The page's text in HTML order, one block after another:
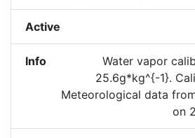
Active
Info
Water vapor
25.6g*kg^{-1}.
Meteorological data
on